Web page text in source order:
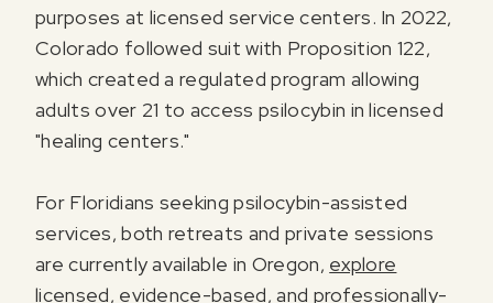
purposes at licensed service centers. In 2022,
Colorado followed suit with Proposition 122,
which created a regulated program allowing
adults over 21 to access psilocybin in licensed
"healing centers."
For Floridians seeking psilocybin-assisted
services, both retreats and private sessions
are currently available in Oregon, explore
licensed, evidence-based, and professionally-